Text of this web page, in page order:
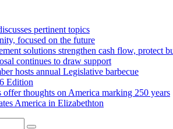
pertinent topics
focused on the future
solutions strengthen cash flow, protect
continues to draw support
hosts annual Legislative barbecue
Edition
offer thoughts on America marking 250 years
America in Elizabethton